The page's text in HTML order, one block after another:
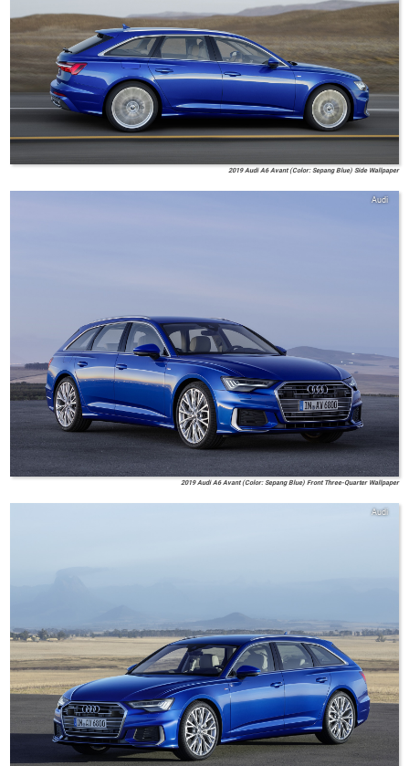
2019 Audi A6 Avant (Color: Sepang Blue) Side Wallpaper
Audi
2019 Audi A6 Avant (Color: Sepang Blue) Front Three-Quarter Wallpaper
Audi